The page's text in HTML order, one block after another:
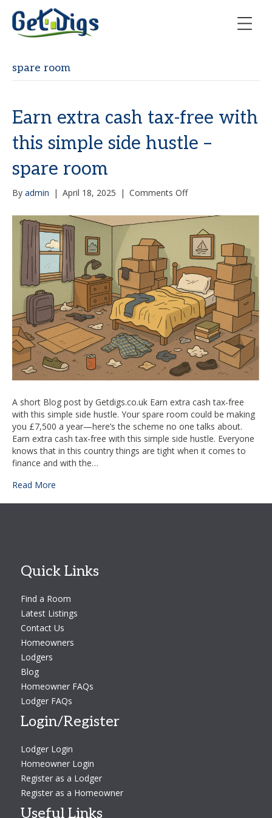
spare room
Earn extra cash tax-free with
this simple side hustle –
spare room
By admin | April 18, 2025 | Comments Offon
extra
cash
tax-
free
with
this
simple
side
hustle
–
spare
room
A short Blog post by Getdigs.co.uk Earn extra cash tax-free
with this simple side hustle. Your spare room could be making
you £7,500 a year—here’s the scheme no one talks about.
Earn extra cash tax-free with this simple side hustle. Everyone
knows that in this country things are tight when it comes to
finance and with the…
Read More
Quick Links
Find a Room
Latest Listings
Contact Us
Homeowners
Lodgers
Blog
Homeowner FAQs
Lodger FAQs
Login/Register
Lodger Login
Homeowner Login
Register as a Lodger
Register as a Homeowner
Useful Links